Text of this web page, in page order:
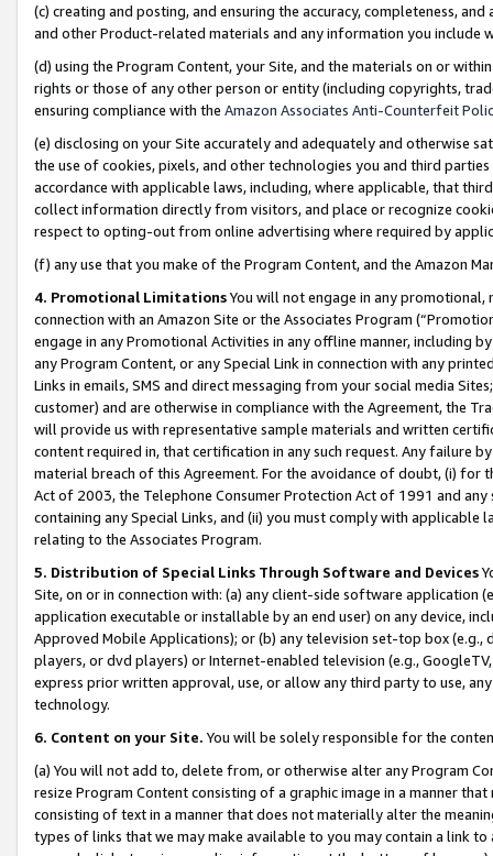
(c) creating and posting, and ensuring the accuracy, completeness,
and other Product-related materials and any information you include
(d) using the Program Content, your Site, and the materials on or
rights or those of any other person or entity (including copyrights,
ensuring compliance with the Amazon Associates Anti-Counterfeit
(e) disclosing on your Site accurately and adequately and otherwise
the use of cookies, pixels, and other technologies you and third
accordance with applicable laws, including, where applicable, that
collect information directly from visitors, and place or recognize
respect to opting-out from online advertising where required by
(f) any use that you make of the Program Content, and the Amazon
4. Promotional LimitationsYou will not engage in any
connection with an Amazon Site or the Associates Program
engage in any Promotional Activities in any offline manner, including
any Program Content, or any Special Link in connection with any
Links in emails, SMS and direct messaging from your social media
customer) and are otherwise in compliance with the Agreement, the
will provide us with representative sample materials and written
content required in, that certification in any such request. Any failure
material breach of this Agreement. For the avoidance of doubt, (i) for
Act of 2003, the Telephone Consumer Protection Act of 1991 and
containing any Special Links, and (ii) you must comply with
relating to the Associates Program.
5. Distribution of Special Links Through Software and Devices
Site, on or in connection with: (a) any client-side software application
application executable or installable by an end user) on any device,
Approved Mobile Applications); or (b) any television set-top box
players, or dvd players) or Internet-enabled television (e.g.,
express prior written approval, use, or allow any third party to use,
technology.
6. Content on your Site. You will be solely responsible for the
(a) You will not add to, delete from, or otherwise alter any Program
resize Program Content consisting of a graphic image in a manner
consisting of text in a manner that does not materially alter the
types of links that we may make available to you may contain a link